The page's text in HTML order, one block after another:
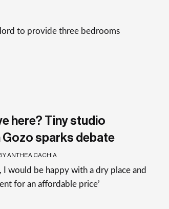
to provide three bedrooms
here? Tiny studio
Gozo sparks debate
ANTHEA CACHIA
I would be happy with a dry place and
for an affordable price’